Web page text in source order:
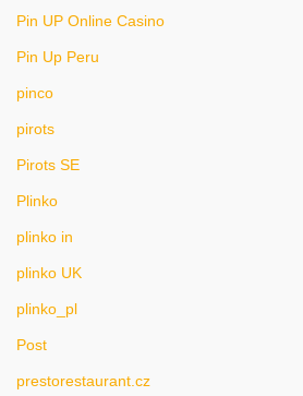
Pin UP Online Casino
Pin Up Peru
pinco
pirots
Pirots SE
Plinko
plinko in
plinko UK
plinko_pl
Post
prestorestaurant.cz